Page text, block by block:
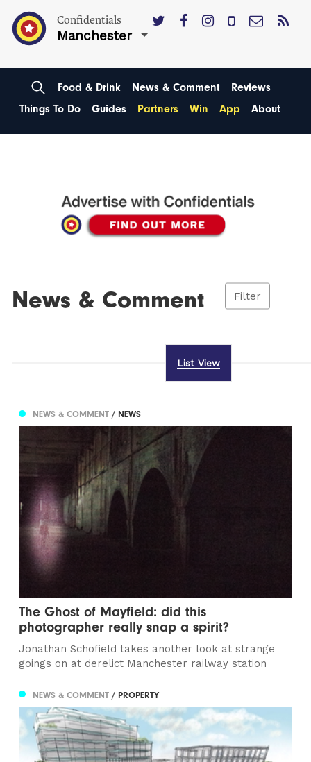
Confidentials
Manchester
Food & Drink News & Comment
Reviews
Things To Do
Guides Partners Win App About
News & Comment Filter
List View
NEWS & COMMENT/ NEWS
The Ghost of Mayfield: did this
photographer really snap a spirit?
Jonathan Schofield takes another look at strange
goings on at derelict Manchester railway station
NEWS & COMMENT/ PROPERTY